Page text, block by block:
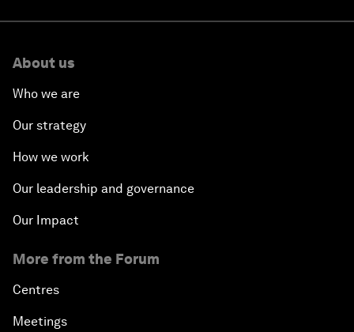
About us
Who we are
Our strategy
How we work
Our leadership and governance
Our Impact
More from the Forum
Centres
Meetings